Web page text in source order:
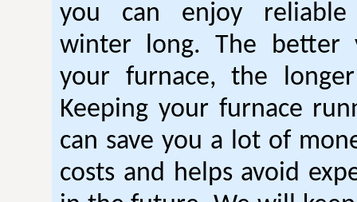
you can enjoy
winter long. The better
your furnace, the
Keeping your furnace
can save you a lot of
costs and helps avoid